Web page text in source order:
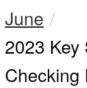
June
Current:
2023 Key
Checking